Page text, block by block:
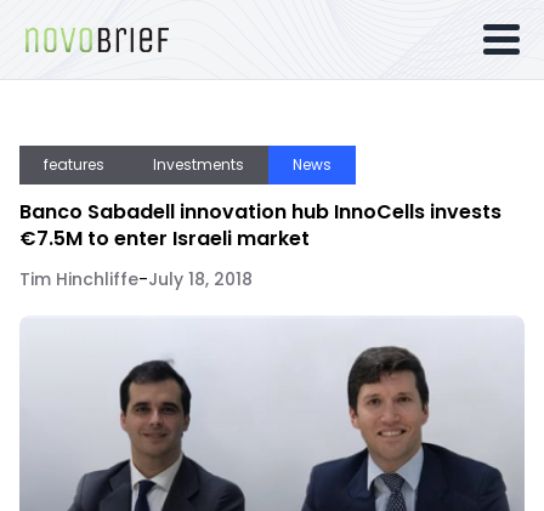
features Investments News
Banco Sabadell innovation hub InnoCells invests
€7.5M to enter Israeli market
Tim Hinchliffe-July 18, 2018